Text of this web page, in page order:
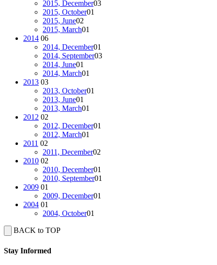
2015, December03
2015, October01
2015, June02
2015, March01
2014 06
2014, December01
2014, September03
2014, June01
2014, March01
2013 03
2013, October01
2013, June01
2013, March01
2012 02
2012, December01
2012, March01
2011 02
2011, December02
2010 02
2010, December01
2010, September01
2009 01
2009, December01
2004 01
2004, October01
BACK to TOP
Stay Informed